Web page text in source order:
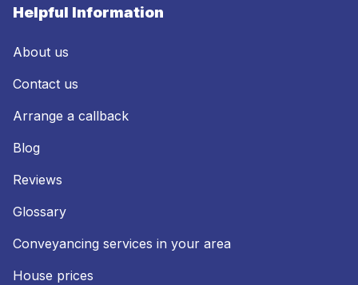
Helpful Information
About us
Contact us
Arrange a callback
Blog
Reviews
Glossary
Conveyancing services in your area
House prices